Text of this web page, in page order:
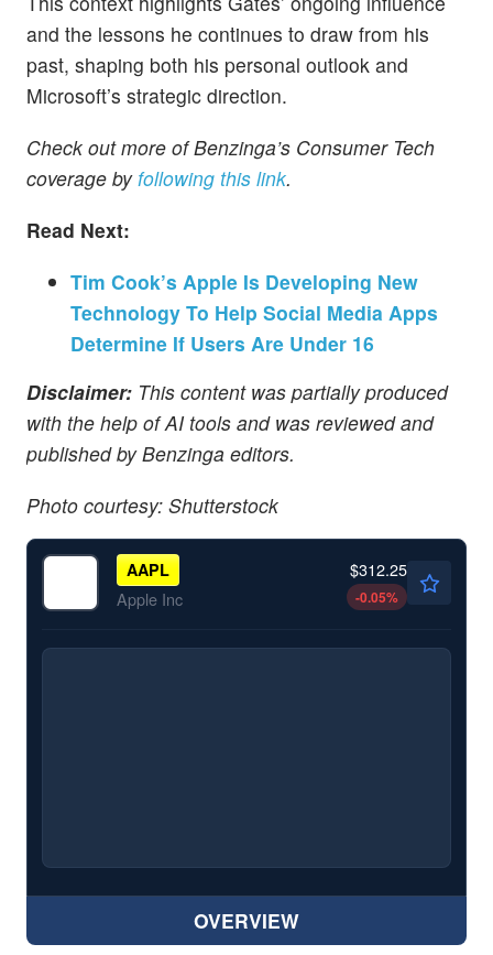
and the lessons he continues to draw from his
past, shaping both his personal outlook and
Microsoft’s strategic direction.
Check out more of Benzinga’s Consumer Tech
coverage by following this link.
Read Next:
Tim Cook’s Apple Is Developing New
Technology To Help Social Media Apps
Determine If Users Are Under 16
Disclaimer: This content was partially produced
with the help of AI tools and was reviewed and
published by Benzinga editors.
Photo courtesy: Shutterstock
AAPL
Apple Inc
$312.25
-0.05%
OVERVIEW